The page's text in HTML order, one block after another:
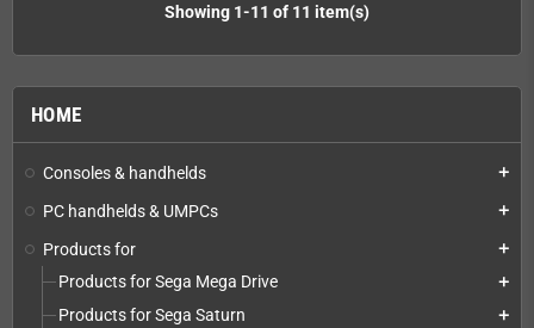
HOME
Consoles & handhelds add
PC handhelds & UMPCs add
Products for add
Products for Sega Mega Drive add
Products for Sega Saturn add
Showing 1-11 of 11 item(s)